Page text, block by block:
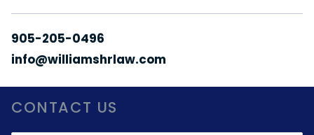
905-205-0496
info@williamshrlaw.com
CONTACT US